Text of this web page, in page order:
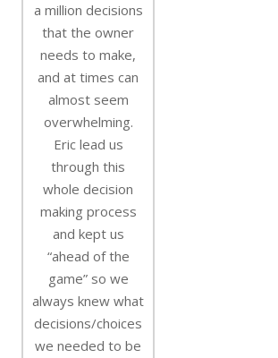
a million decisions
that the owner
needs to make,
and at times can
almost seem
overwhelming.
Eric lead us
through this
whole decision
making process
and kept us
“ahead of the
game” so we
always knew what
decisions/choices
we needed to be